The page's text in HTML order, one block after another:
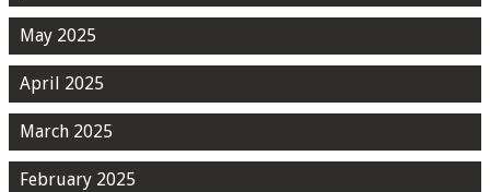
May 2025
April 2025
March 2025
February 2025